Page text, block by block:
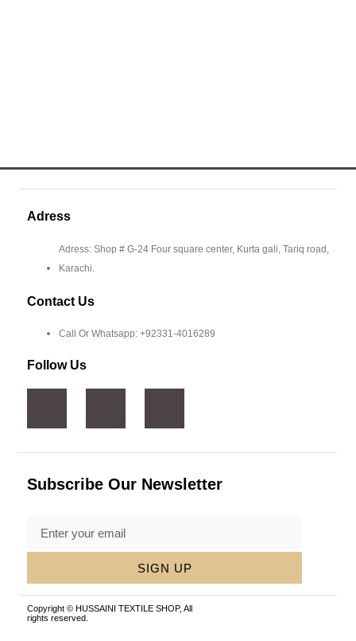
Adress
Adress: Shop # G-24 Four square center, Kurta gali, Tariq road,
Karachi.
Contact Us
Call Or Whatsapp: +92331-4016289
Follow Us
Subscribe Our Newsletter
SIGN UP
Copyright © HUSSAINI TEXTILE SHOP, All
rights reserved.